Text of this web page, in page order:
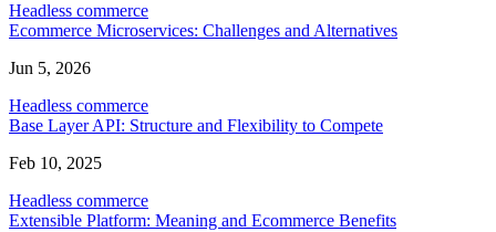
Headless commerce
Ecommerce Microservices: Challenges and Alternatives
Jun 5, 2026
Headless commerce
Base Layer API: Structure and Flexibility to Compete
Feb 10, 2025
Headless commerce
Extensible Platform: Meaning and Ecommerce Benefits